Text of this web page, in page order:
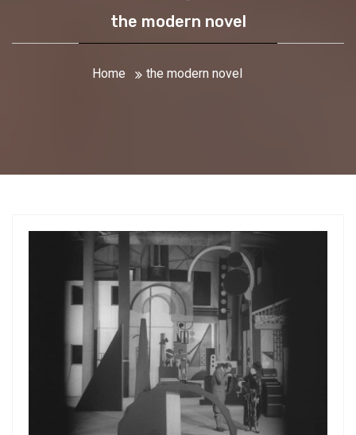
the modern novel
Home the modern novel